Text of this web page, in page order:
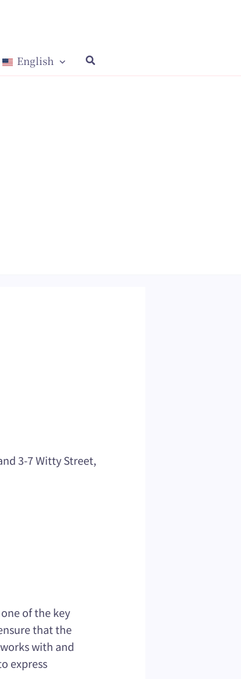
English
3-7 Witty Street,
of the key
that the
with and
express